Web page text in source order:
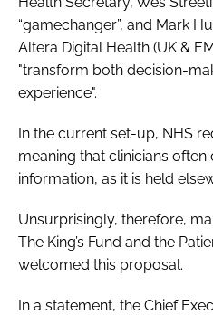
“gamechanger”, and Mark
Altera Digital Health (UK &
"transform both decision-
experience".
In the current set-up, NHS
meaning that clinicians often
information, as it is held
Unsurprisingly, therefore,
The King’s Fund and the
welcomed this proposal.
In a statement, the Chief